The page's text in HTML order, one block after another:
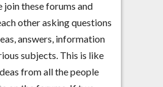
join these forums and
other asking questions
answers, information
subjects. This is like
from all the people